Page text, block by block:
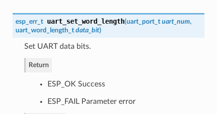
esp_err_t uart_set_word_length(uart_port_t uart_num,
uart_word_length_t data_bit)
Set UART data bits.
Return
ESP_OK Success
ESP_FAIL Parameter error